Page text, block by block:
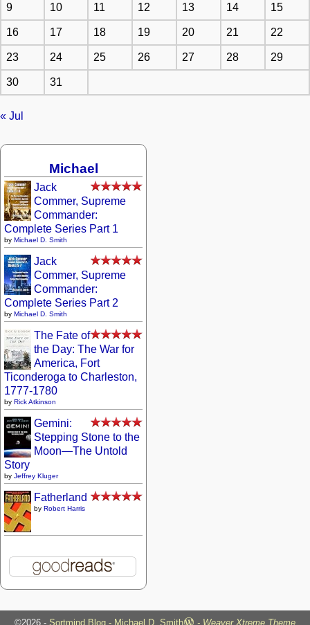
9 10 11 12 13 14 15
16 17 18 19 20 21 22
23 24 25 26 27 28 29
30 31
« Jul
Michael
Jack
Commer, Supreme
Commander:
Complete Series Part 1
by Michael D. Smith
Jack
Commer, Supreme
Commander:
Complete Series Part 2
by Michael D. Smith
The Fate of
the Day: The War for
America, Fort
Ticonderoga to Charleston,
1777-1780
by Rick Atkinson
Gemini:
Stepping Stone to the
Moon—The Untold
Story
by Jeffrey Kluger
Fatherland
by Robert Harris
©2026 - Sortmind Blog - Michael D. Smith - Weaver Xtreme Theme